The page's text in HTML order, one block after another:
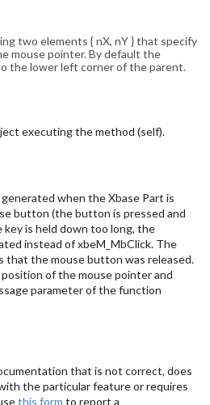
two elements { nX, nY } that specify
mouse pointer. By default the
the lower left corner of the parent.
executing the method (self).
when the Xbase Part is
button (the button is pressed and
is held down too long, the
instead of xbeM_MbClick. The
that the mouse button was released.
of the mouse pointer and
parameter of the function
that is not correct, does
the particular feature or requires
this form to report a